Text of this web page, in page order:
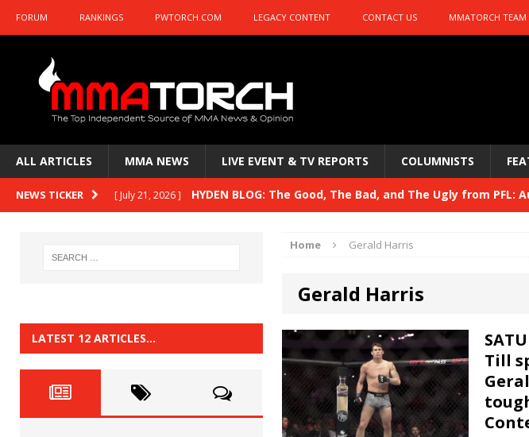
FORUM RANKINGS PWTORCH.COM LEGACY CONTENT CONTACT US MMATORCH TEAM
ALL ARTICLES MMA NEWS LIVE EVENT & TV REPORTS COLUMNISTS
NEWS TICKER [ July 21, 2026 ] HYDEN BLOG: The Good, The Bad, and The Ugly from PFL:
HYDEN BLOG: Previewing UFC 329 HYDEN'S TAKE
HYDEN BLOG: The Good, The Bad, and The Ugly from PFL:
HYDEN'S TAKE
[ June 22, 2026 ] HYDEN BLOG: The Good, The Bad, and The Ugly from
Home Gerald Harris
Gerald Harris
Till
LATEST 12 ARTICLES…